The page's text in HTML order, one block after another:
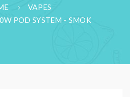
VAPES
POD SYSTEM - SMOK